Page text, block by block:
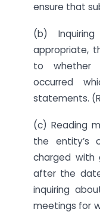
ensure that
(b)
appropriate,
to whether
occurred
statements.
(c) Reading
the entity’s
charged with
after the
inquiring
meetings for